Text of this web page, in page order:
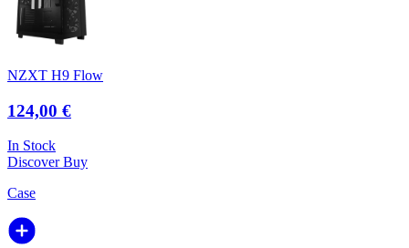
NZXT H9 Flow
124,00 €
In Stock
DiscoverBuy
Case